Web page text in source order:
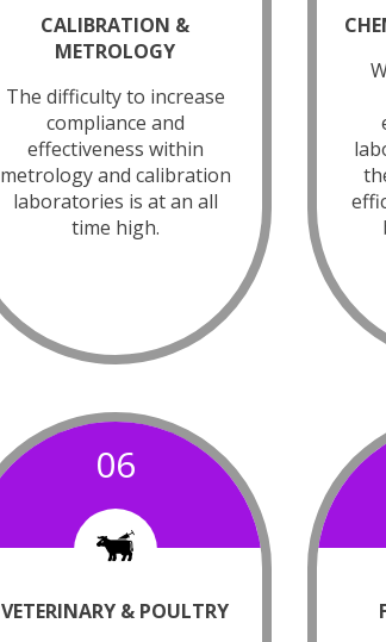
CALIBRATION &
METROLOGY
The difficulty to increase
compliance and
effectiveness within
metrology and calibration
laboratories is at an all
time high.
06
VETERINARY & POULTRY